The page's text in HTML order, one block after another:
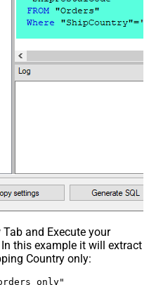
and Execute your
this example it will extract
Country only: